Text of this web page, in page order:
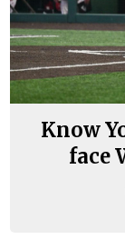
Know
face